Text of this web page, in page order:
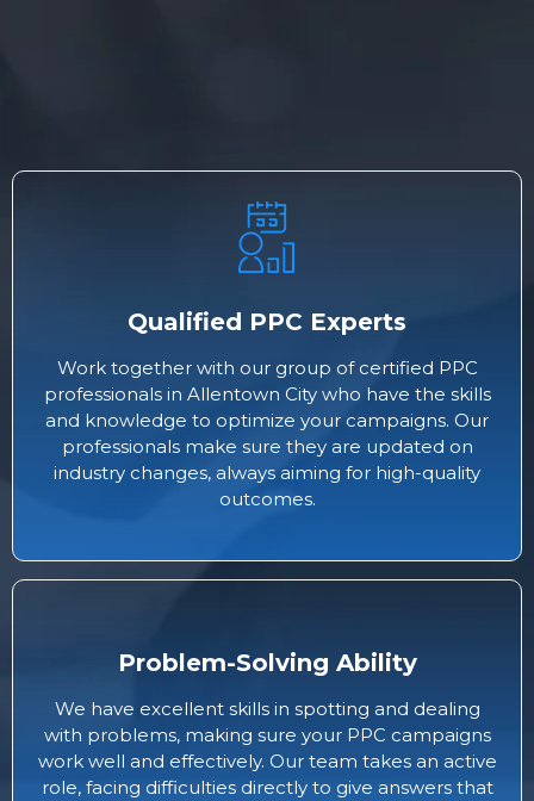
Qualified PPC Experts
Work together with our group of certified PPC
professionals in Allentown City who have the skills
and knowledge to optimize your campaigns. Our
professionals make sure they are updated on
industry changes, always aiming for high-quality
outcomes.
Problem-Solving Ability
We have excellent skills in spotting and dealing
with problems, making sure your PPC campaigns
work well and effectively. Our team takes an active
role, facing difficulties directly to give answers that